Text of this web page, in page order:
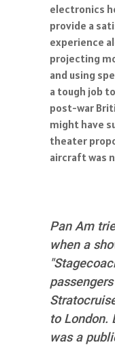
electronics
provide a
experience
projecting
and using
a tough job
post-war
might have
theater
aircraft was
Pan Am
when a
to London.
was a